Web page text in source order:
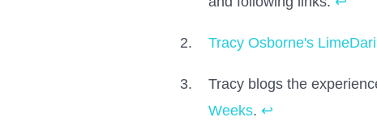
Tracy Osborne's
Tracy blogs the
Weeks. ↩